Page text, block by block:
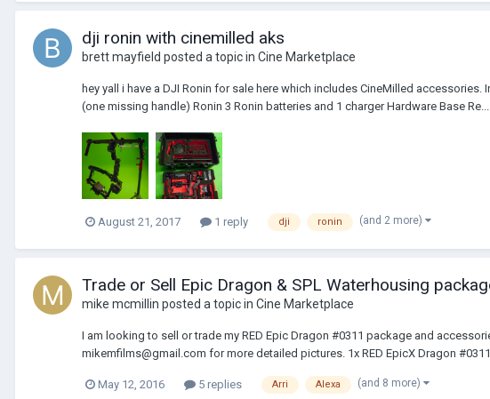
dji ronin with cinemilled aks
brett mayfield posted a topic in Cine Marketplace
hey yall i have a DJI Ronin for sale here which includes CineMilled
(one missing handle) Ronin 3 Ronin batteries and 1 charger Hardware Base Re...
August 21, 2017 1 reply dji ronin (and 2 more)
Trade or Sell Epic Dragon & SPL Waterhousing
mike mcmillin posted a topic in Cine Marketplace
I am looking to sell or trade my RED Epic Dragon #0311 package and
mikemfilms@gmail.com for more detailed pictures. 1x RED EpicX Dragon
May 12, 2016 5 replies Arri Alexa (and 8 more)